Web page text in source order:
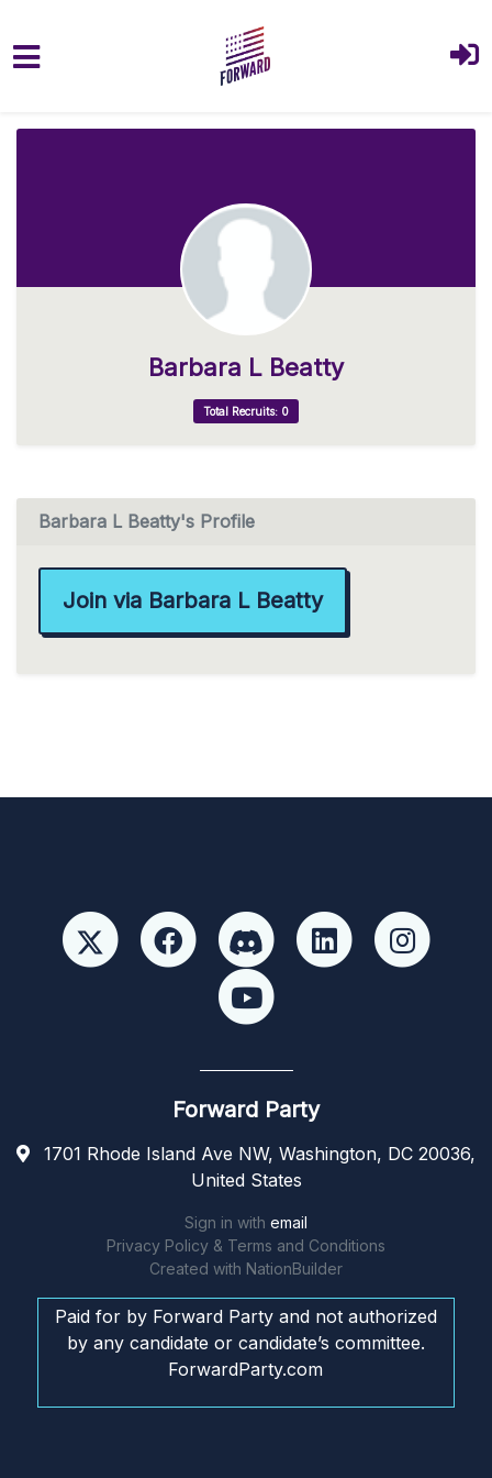
Barbara L Beatty
Total Recruits: 0
Barbara L Beatty's Profile
Join via Barbara L Beatty
Forward Party
1701 Rhode Island Ave NW, Washington, DC 20036,
United States
Sign in with email
Privacy Policy & Terms and Conditions
Created with NationBuilder
Paid for by Forward Party and not authorized
by any candidate or candidate’s committee.
ForwardParty.com